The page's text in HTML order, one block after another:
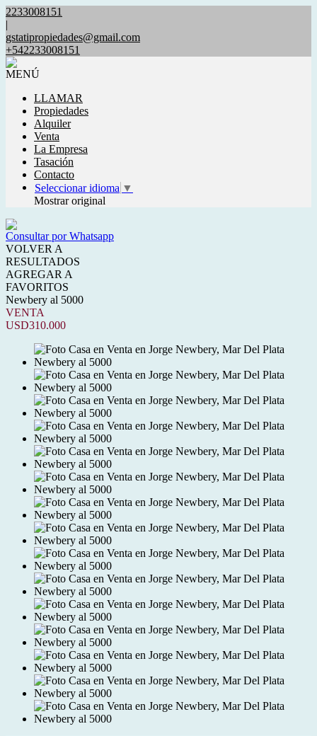
2233008151
|
gstatipropiedades@gmail.com
+542233008151
MENÚ
LLAMAR
Propiedades
Alquiler
Venta
La Empresa
Tasación
Contacto
Seleccionar idioma ▼
Mostrar original
Consultar por Whatsapp
VOLVER A
RESULTADOS
AGREGAR A
FAVORITOS
Newbery al 5000
VENTA
USD310.000